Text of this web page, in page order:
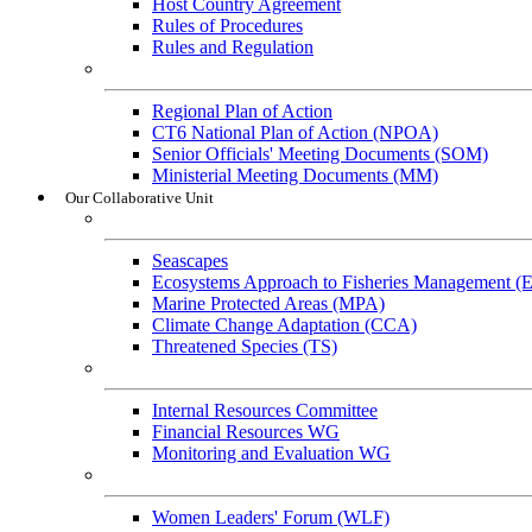
Host Country Agreement
Rules of Procedures
Rules and Regulation
Regional Plan of Action
CT6 National Plan of Action (NPOA)
Senior Officials' Meeting Documents (SOM)
Ministerial Meeting Documents (MM)
Our Collaborative Unit
Seascapes
Ecosystems Approach to Fisheries Management
Marine Protected Areas (MPA)
Climate Change Adaptation (CCA)
Threatened Species (TS)
Internal Resources Committee
Financial Resources WG
Monitoring and Evaluation WG
Women Leaders' Forum (WLF)